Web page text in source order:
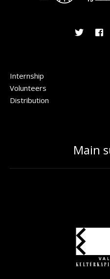
Internship
Volunteers
Distribution
Main